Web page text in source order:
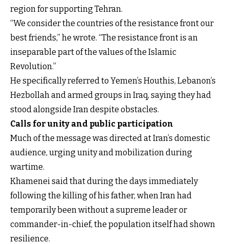
region for supporting Tehran.
“We consider the countries of the resistance front our
best friends,” he wrote. “The resistance front is an
inseparable part of the values of the Islamic
Revolution.”
He specifically referred to Yemen’s Houthis, Lebanon’s
Hezbollah and armed groups in Iraq, saying they had
stood alongside Iran despite obstacles.
Calls for unity and public participation
Much of the message was directed at Iran’s domestic
audience, urging unity and mobilization during
wartime.
Khamenei said that during the days immediately
following the killing of his father, when Iran had
temporarily been without a supreme leader or
commander-in-chief, the population itself had shown
resilience.